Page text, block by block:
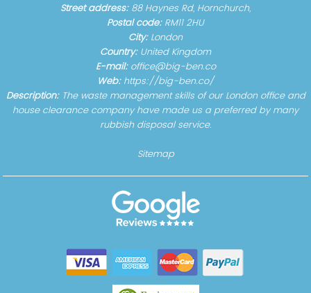
Street address: 88 Haynes Rd, Hornchurch,
Postal code: RM11 2HU
City: London
Country: United Kingdom
E-mail: office@big-ben.co
Web: https://big-ben.co/
Description: The waste management skills of our London office and
house clearance company have made us a preferred by many
rubbish disposal service.
Sitemap